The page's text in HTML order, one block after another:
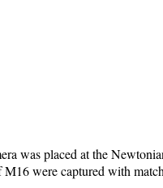
was placed at the
M16 were captured with